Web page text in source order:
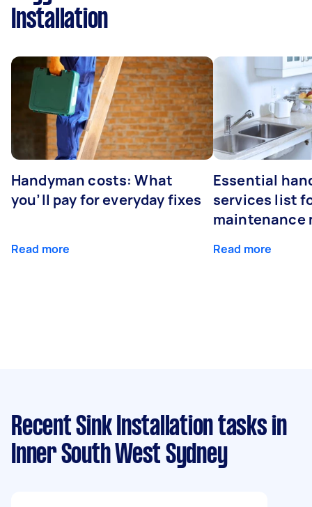
Installation
Handyman costs: What
you’ll pay for everyday fixes
Read more
Essential
services list
maintenance
Read more
Recent Sink Installation tasks in
Inner South West Sydney